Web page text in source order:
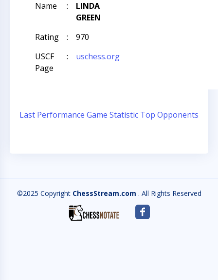
Name :
LINDA
GREEN
Rating
:
970
USCF
Page
: uschess.org
Last Performance Game Statistic Top Opponents
©2025 Copyright ChessStream.com . All Rights Reserved